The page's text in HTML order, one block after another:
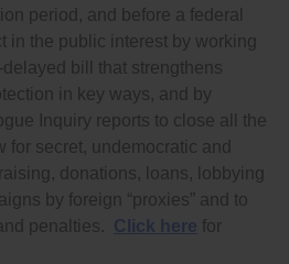
period, and before a federal
in the public interest by working
bill that strengthens
in key ways, and by
Inquiry reports to close all the
for secret, undemocratic and
donations, loans, lobbying
by foreign “proxies” and to
penalties. Click here for